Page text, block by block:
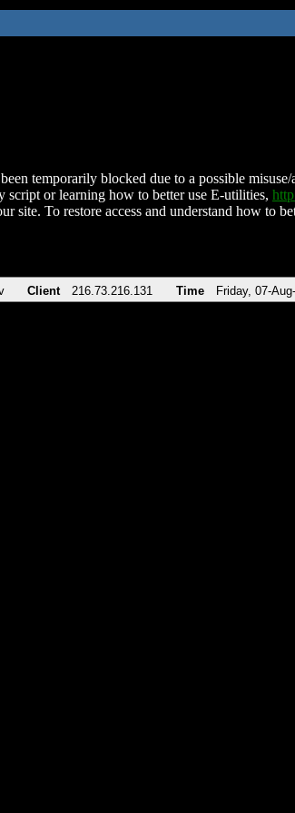
temporarily blocked due to a possible
script or learning how to better use E-utilities,
site. To restore access and understand how to
Client 216.73.216.131 Time Friday, 07-